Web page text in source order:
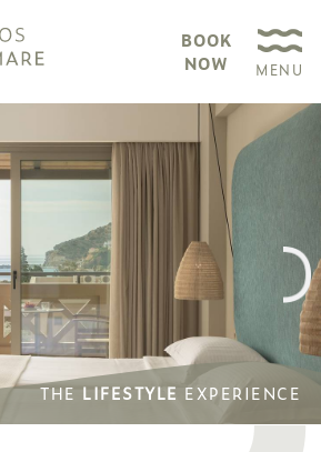
BOOK
NOW
MENU
THE LIFESTYLE EXPERIENCE